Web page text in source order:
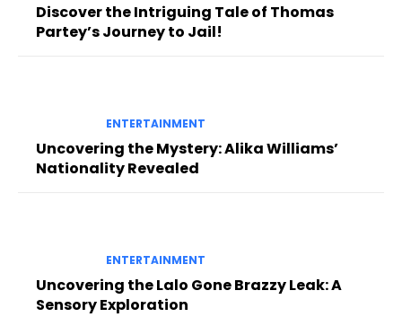
Discover the Intriguing Tale of Thomas
Partey’s Journey to Jail!
ENTERTAINMENT
Uncovering the Mystery: Alika Williams’
Nationality Revealed
ENTERTAINMENT
Uncovering the Lalo Gone Brazzy Leak: A
Sensory Exploration